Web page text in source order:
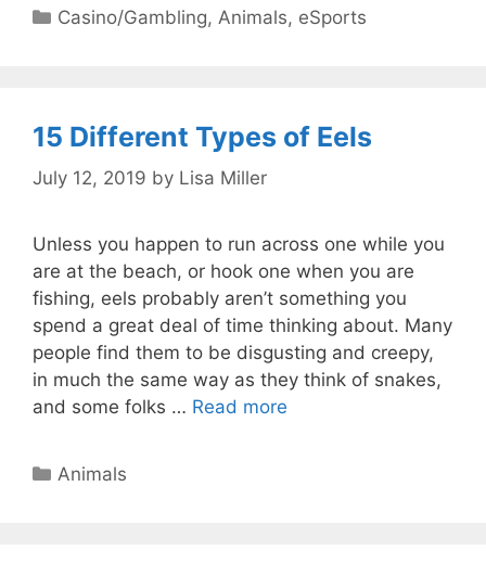
Categories
Casino/Gambling, Animals, eSports
15 Different Types of Eels
July 12, 2019 by Lisa Miller
Unless you happen to run across one while you
are at the beach, or hook one when you are
fishing, eels probably aren’t something you
spend a great deal of time thinking about. Many
people find them to be disgusting and creepy,
in much the same way as they think of snakes,
and some folks … Read more
Categories
Animals